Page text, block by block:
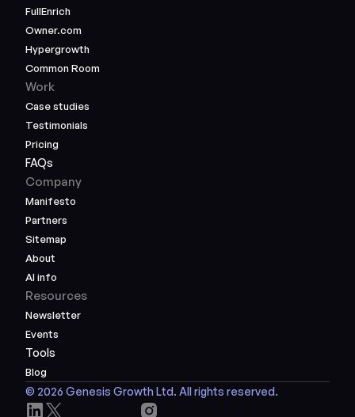
FullEnrich
Owner.com
Hypergrowth
Common Room
Work
Case studies
Testimonials
Pricing
FAQs
Company
Manifesto
Partners
Sitemap
About
AI info
Resources
Newsletter
Events
Tools
Blog
© 2026 Genesis Growth Ltd. All rights reserved.